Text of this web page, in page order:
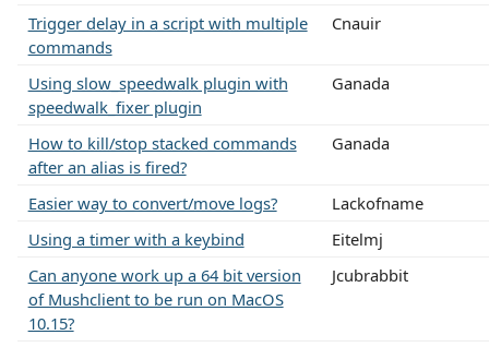
Trigger delay in a script with multiple
commands
Cnauir
Using slow_speedwalk plugin with
speedwalk_fixer plugin
Ganada
How to kill/stop stacked commands
after an alias is fired?
Ganada
Easier way to convert/move logs?
Lackofname
Using a timer with a keybind
Eitelmj
Can anyone work up a 64 bit version
of Mushclient to be run on MacOS
10.15?
Jcubrabbit